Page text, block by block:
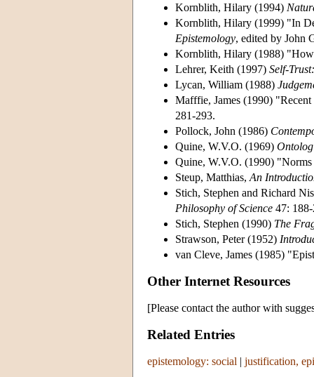
Kornblith, Hilary (1994)
Kornblith, Hilary (1999) "In
Epistemology, edited by John
Kornblith, Hilary (1988)
Lehrer, Keith (1997) Self-
Lycan, William (1988)
Mafffie, James (1990)
281-293.
Pollock, John (1986)
Quine, W.V.O. (1969)
Quine, W.V.O. (1990)
Steup, Matthias, An
Stich, Stephen and Richard
Philosophy of Science 47:
Stich, Stephen (1990) The
Strawson, Peter (1952)
van Cleve, James (1985)
Other Internet Resources
[Please contact the author with
Related Entries
epistemology: social | justification,